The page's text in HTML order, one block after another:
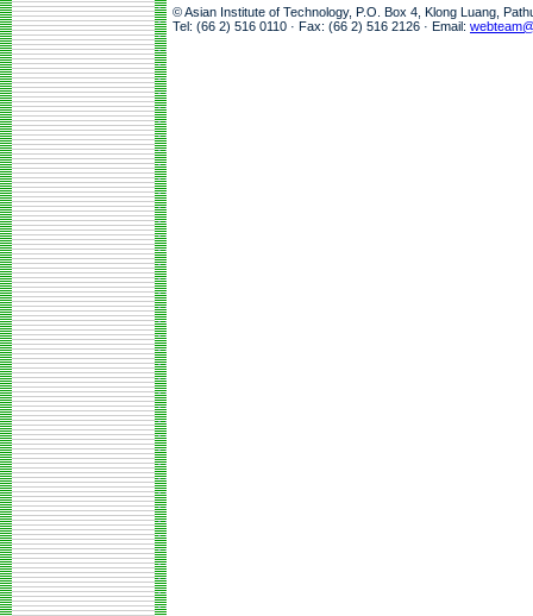
© Asian Institute of Technology, P.O. Box 4, Klong Luang,
Tel: (66 2) 516 0110 · Fax: (66 2) 516 2126 · Email: